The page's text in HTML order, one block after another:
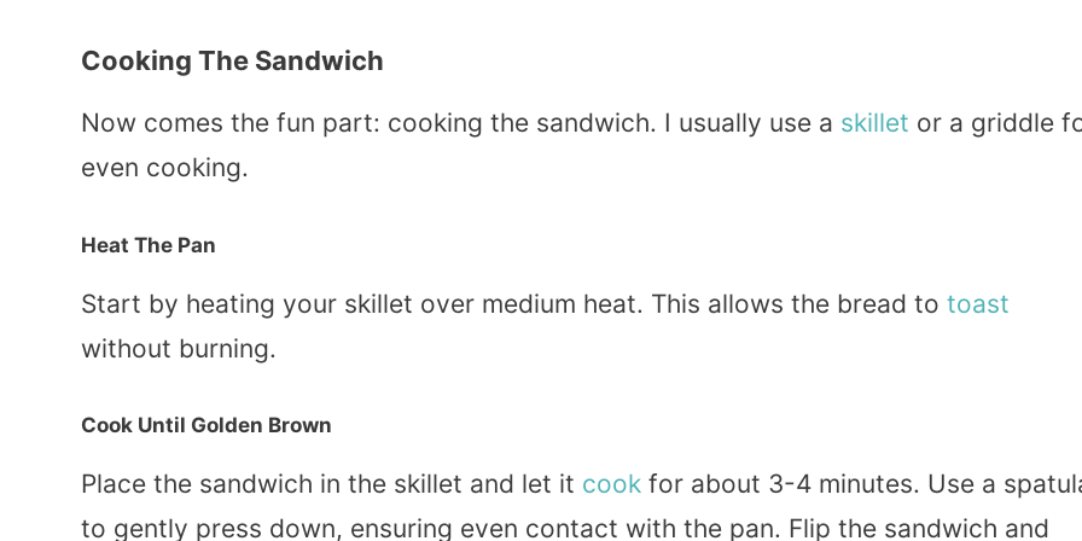
Cooking The Sandwich
Now comes the fun part: cooking the sandwich. I usually use a skillet or a griddle
even cooking.
Heat The Pan
Start by heating your skillet over medium heat. This allows the bread to toast
without burning.
Cook Until Golden Brown
Place the sandwich in the skillet and let it cook for about 3-4 minutes. Use a
to gently press down, ensuring even contact with the pan. Flip the sandwich and